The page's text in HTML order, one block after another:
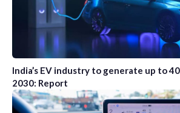
India’s EV industry to generate up to
2030: Report